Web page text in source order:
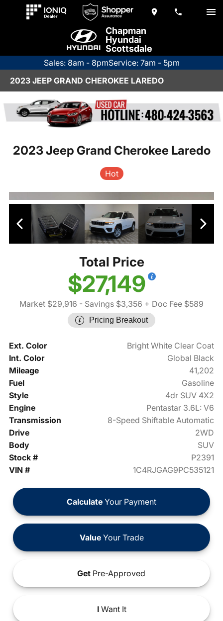
Chapman
Hyundai
Scottsdale
Sales: 8am - 8pmService: 7am - 5pm
2023 JEEP GRAND CHEROKEE LAREDO
2023 Jeep Grand Cherokee Laredo
Hot
Total Price
$27,149
Market $29,916 - Savings $3,356 + Doc Fee $589
Pricing Breakout
Ext. Color
Bright White Clear Coat
Int. Color
Global Black
Mileage
41,202
Fuel
Gasoline
Style
4dr SUV 4X2
Engine
Pentastar 3.6L: V6
Transmission
8-Speed Shiftable Automatic
Drive
2WD
Body
SUV
Stock #
P2391
VIN #
1C4RJGAG9PC535121
Calculate Your Payment
ValueYour Trade
Get Pre-Approved
IWant It